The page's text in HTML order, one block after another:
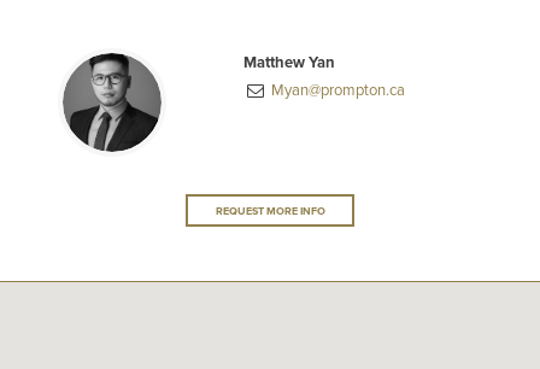
Matthew Yan
Myan@prompton.ca
REQUEST MORE INFO